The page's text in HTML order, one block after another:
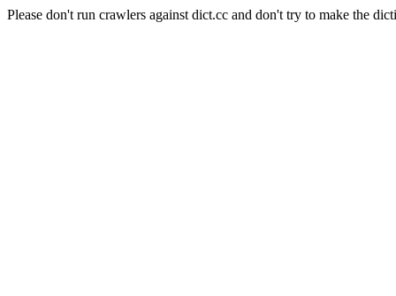
Please don't run crawlers against dict.cc and don't try to make the